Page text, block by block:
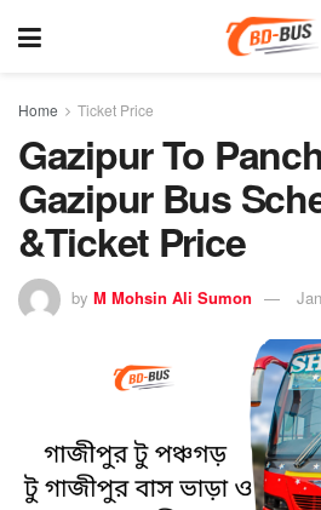
Home Ticket Price
Gazipur To
Gazipur Bus
&Ticket Price
by M Mohsin Ali Sumon